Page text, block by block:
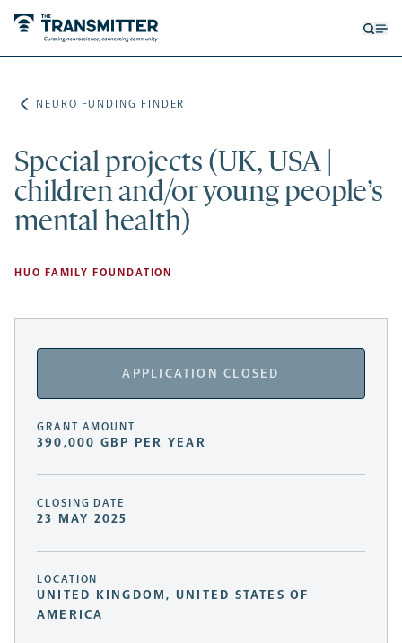
NEURO FUNDING FINDER
Special projects (UK, USA |
children and/or young people’s
mental health)
HUO FAMILY FOUNDATION
APPLICATION CLOSED
GRANT AMOUNT
390,000 GBP PER YEAR
CLOSING DATE
23 MAY 2025
LOCATION
UNITED KINGDOM, UNITED STATES OF
AMERICA